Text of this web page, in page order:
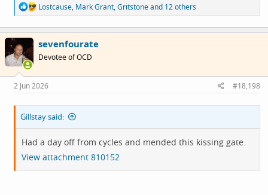
R
e
a
c
t
i
o
s
:
Lostcause, Mark Grant,Gritstoneand 12 others
sevenfourate
Devotee of OCD
2 Jun 2026 #18,198
Gillstay said:
Had a day off from cycles and mended this kissing gate.
View attachment 810152